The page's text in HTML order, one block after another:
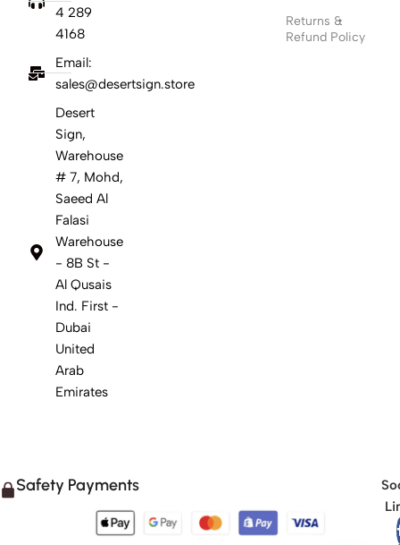
4 289
4168
Email:
sales@desertsign.store
Desert
Sign,
Warehouse
# 7, Mohd,
Saeed Al
Falasi
Warehouse
- 8B St -
Al Qusais
Ind. First -
Dubai
United
Arab
Emirates
Returns &
Refund Policy
Safety Payments